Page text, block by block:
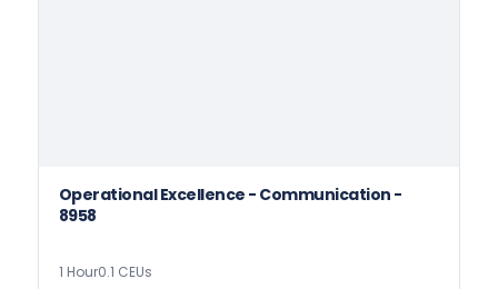
Operational Excellence - Communication -
8958
1 Hour0.1 CEUs